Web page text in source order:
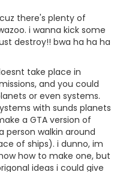
there's plenty of
i wanna kick some
destroy!! bwa ha ha ha
take place in
and you could
or even systems.
with sunds planets
a GTA version of
person walkin around
of ships). i dunno, im
how to make one, but
ideas i could give